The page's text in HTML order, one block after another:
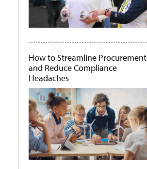
How to Streamline Procurement
and Reduce Compliance
Headaches